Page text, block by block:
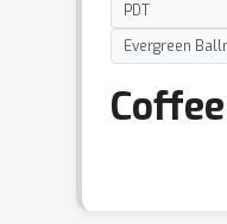
PDT
Evergreen